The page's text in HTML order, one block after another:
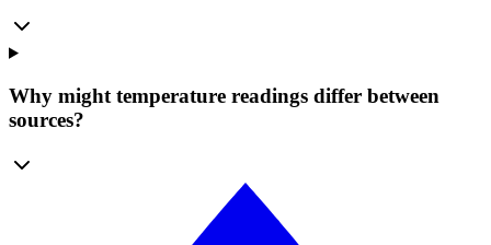
Why might temperature readings differ between
sources?